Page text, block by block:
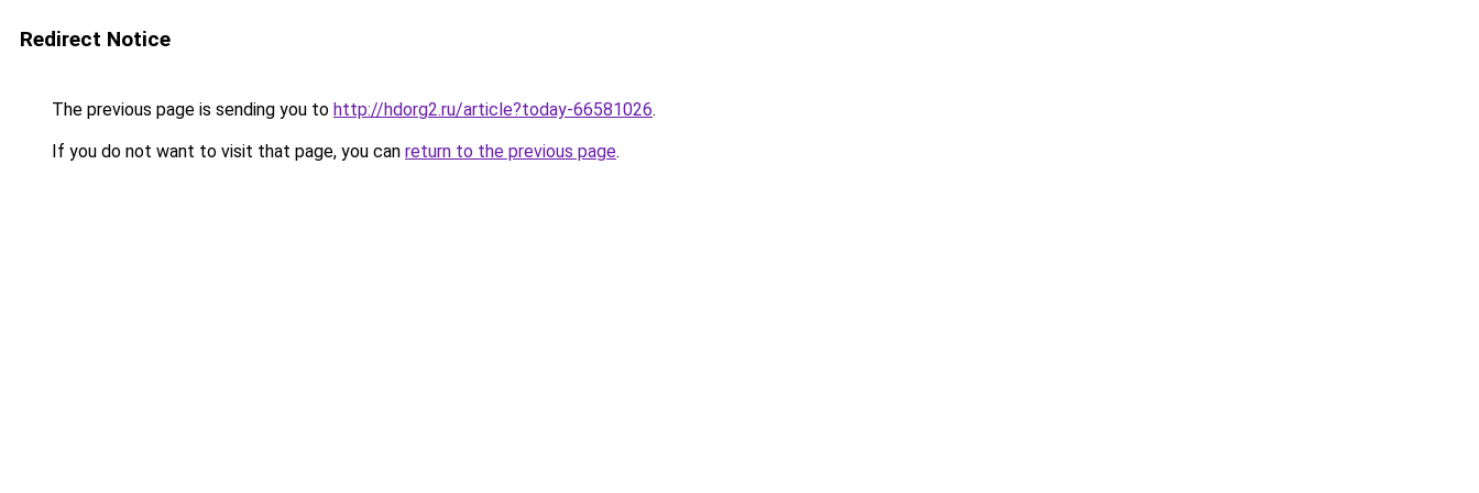
Redirect Notice
The previous page is sending you to http://hdorg2.ru/article?today-66581026.
If you do not want to visit that page, you can return to the previous page.